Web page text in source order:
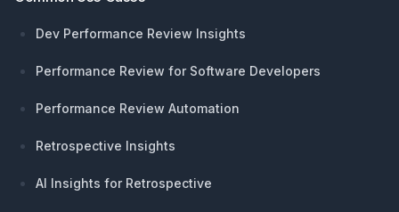
Dev Performance Review Insights
Performance Review for Software Developers
Performance Review Automation
Retrospective Insights
AI Insights for Retrospective